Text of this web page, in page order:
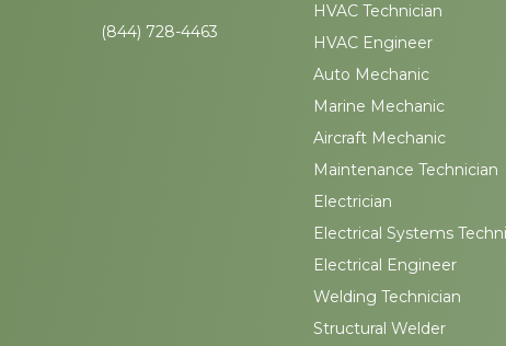
(844) 728-4463
HVAC Technician
HVAC Engineer
Auto Mechanic
Marine Mechanic
Aircraft Mechanic
Maintenance Technician
Electrician
Electrical Systems
Electrical Engineer
Welding Technician
Structural Welder